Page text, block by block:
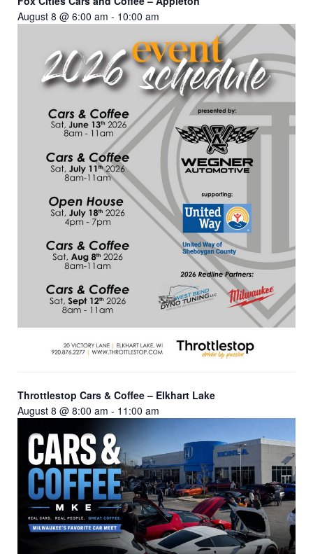
August 8 @ 6:00 am - 10:00 am
Throttlestop Cars & Coffee – Elkhart Lake
August 8 @ 8:00 am - 11:00 am